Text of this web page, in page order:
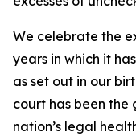
We celebrate the
years in which it
as set out in our
court has been
nation’s legal